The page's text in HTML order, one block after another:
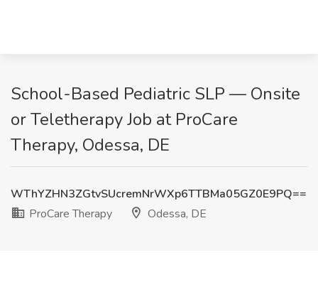
School-Based Pediatric SLP — Onsite
or Teletherapy Job at ProCare
Therapy, Odessa, DE
WThYZHN3ZGtvSUcremNrWXp6TTBMa05GZ0E9PQ==
ProCare Therapy
Odessa, DE